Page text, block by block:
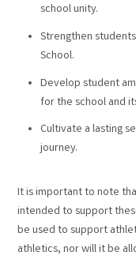
school unity.
Strengthen
School.
Develop student
for the school and
Cultivate a lasting
journey.
It is important to note
intended to support
be used to support
athletics, nor will it be